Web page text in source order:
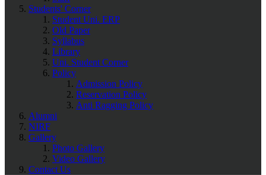
Students' Corner
Student Uni. ERP
Old Paper
Syllabus
Library
Uni. Student Corner
Policy
Admission Policy
Reservation Policy
Anti Ragging Policy
Alumni
NIRF
Gallery
Photo Gallery
Video Gallery
Contact Us